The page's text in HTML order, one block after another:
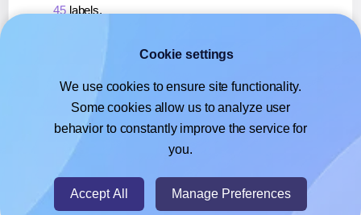
45labels.
, or use it toprint directly on LabelPlanet® LP40-
If you're using Google Docs™ or Sheets™,learn more
about our Add-on, or use it to print directly on
LabelPlanet® LP40-45labels.
Cookie settings
We use cookies to ensure site functionality.
Some cookies allow us to analyze user
behavior to constantly improve the service for
you.
Accept All Manage Preferences